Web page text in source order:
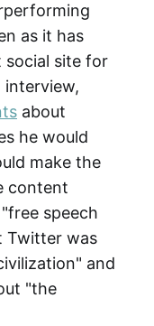
as it has
site for
interview,
about
he would
make the
content
speech
Twitter was
and
"the